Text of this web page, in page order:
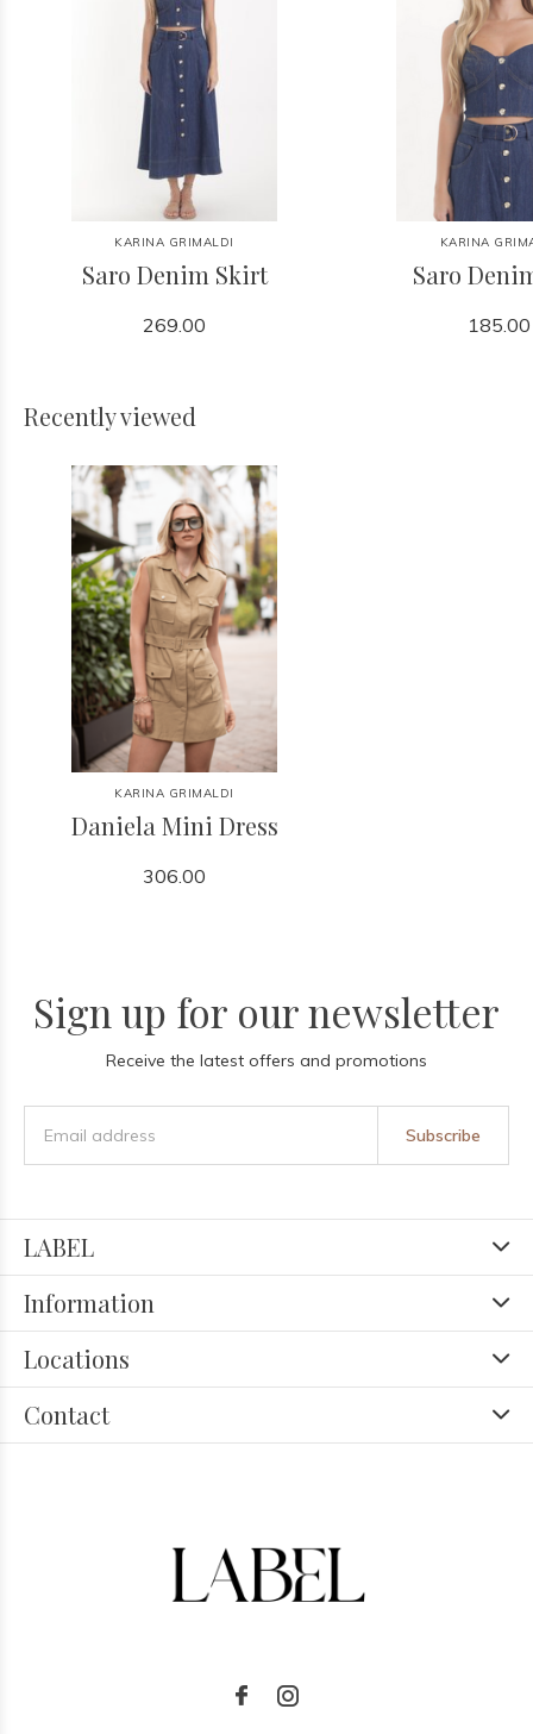
KARINA GRIMALDI
Saro Denim Skirt
269.00
KARINA
Saro
185.00
Recently viewed
KARINA GRIMALDI
Daniela Mini Dress
306.00
Sign up for our newsletter
Receive the latest offers and promotions
Subscribe
LABEL
Information
Locations
Contact